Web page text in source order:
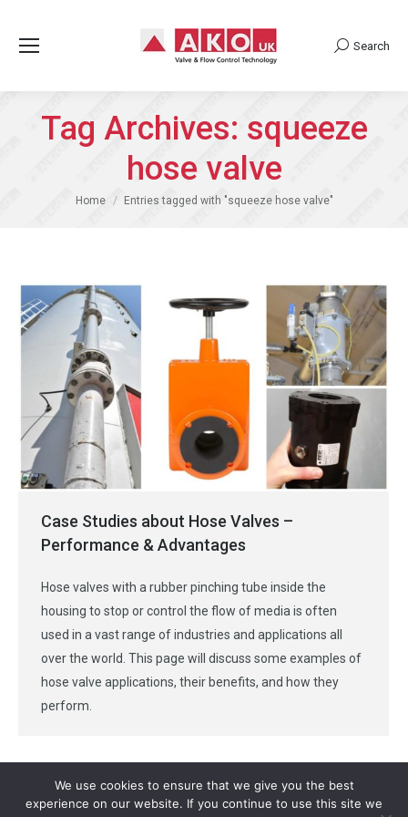
Search:
Search
Tag Archives: squeeze
hose valve
You are here:
Home Entries tagged with "squeeze hose valve"
Case Studies about Hose Valves –
Performance & Advantages
Hose valves with a rubber pinching tube inside the
housing to stop or control the flow of media is often
used in a vast range of industries and applications all
over the world. This page will discuss some examples of
hose valve applications, their benefits, and how they
perform.
We use cookies to ensure that we give you the best
experience on our website. If you continue to use this site we